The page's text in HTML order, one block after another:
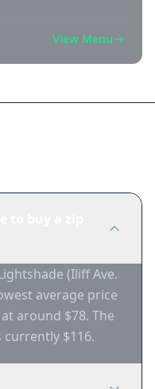
View Menu
(Iliff Ave.
average price
around $78. The
currently $116.